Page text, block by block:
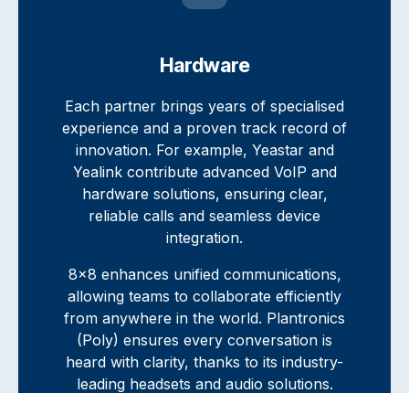
Hardware
Each partner brings years of specialised
experience and a proven track record of
innovation. For example, Yeastar and
Yealink contribute advanced VoIP and
hardware solutions, ensuring clear,
reliable calls and seamless device
integration.
8x8 enhances unified communications,
allowing teams to collaborate efficiently
from anywhere in the world. Plantronics
(Poly) ensures every conversation is
heard with clarity, thanks to its industry-
leading headsets and audio solutions.